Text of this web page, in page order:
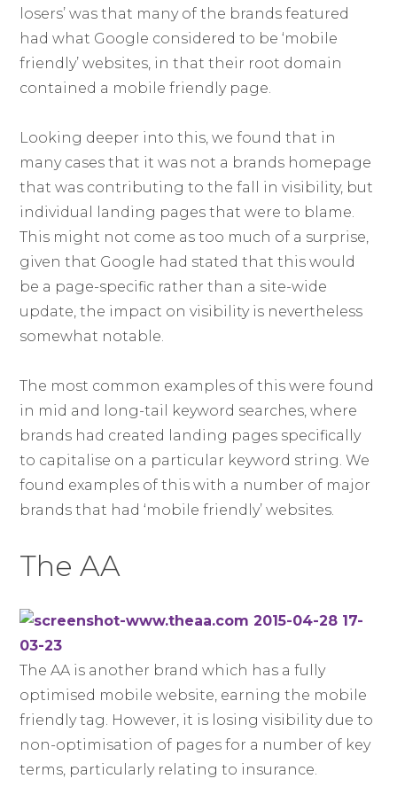
losers’ was that many of the brands featured
had what Google considered to be ‘mobile
friendly’ websites, in that their root domain
contained a mobile friendly page.
Looking deeper into this, we found that in
many cases that it was not a brands homepage
that was contributing to the fall in visibility, but
individual landing pages that were to blame.
This might not come as too much of a surprise,
given that Google had stated that this would
be a page-specific rather than a site-wide
update, the impact on visibility is nevertheless
somewhat notable.
The most common examples of this were found
in mid and long-tail keyword searches, where
brands had created landing pages specifically
to capitalise on a particular keyword string. We
found examples of this with a number of major
brands that had ‘mobile friendly’ websites.
The AA
The AA is another brand which has a fully
optimised mobile website, earning the mobile
friendly tag. However, it is losing visibility due to
non-optimisation of pages for a number of key
terms, particularly relating to insurance.